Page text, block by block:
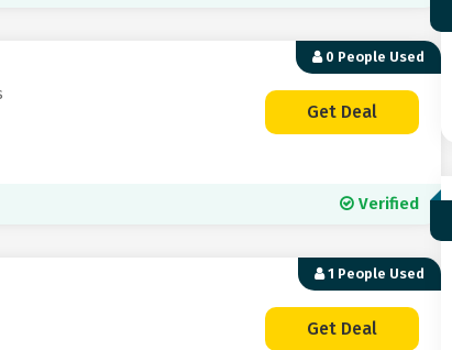
0 People Used
Get Deal
Verified
1 People Used
Get Deal